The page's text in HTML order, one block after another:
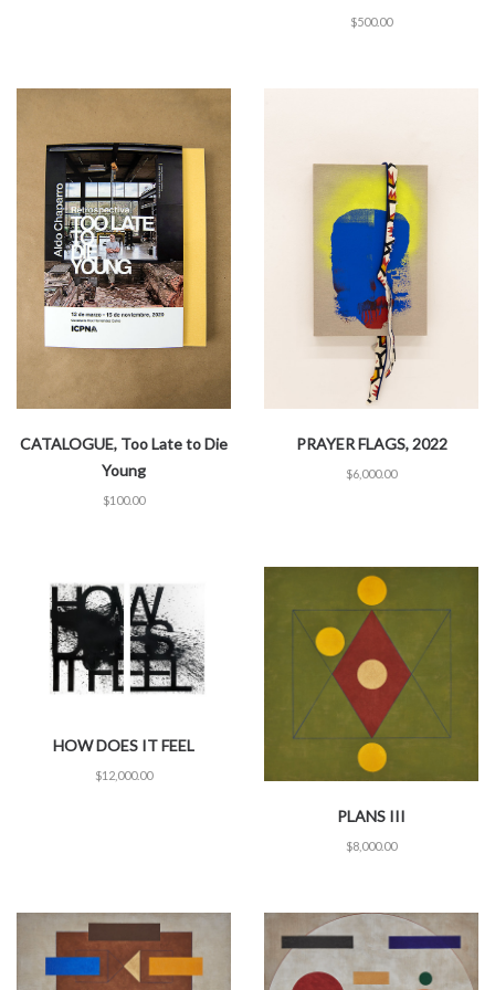
$500.00
CATALOGUE, Too Late to Die
Young
$100.00
PRAYER FLAGS, 2022
$6,000.00
HOW DOES IT FEEL
$12,000.00
PLANS III
$8,000.00